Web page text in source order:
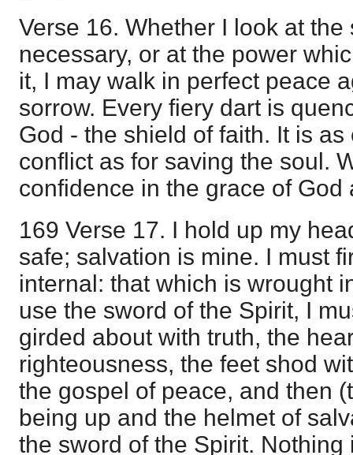
Verse 16. Whether I look at
necessary, or at the power
it, I may walk in perfect peace
sorrow. Every fiery dart is
God - the shield of faith. It is
conflict as for saving the soul.
confidence in the grace of God
169 Verse 17. I hold up my
safe; salvation is mine. I must
internal: that which is wrought
use the sword of the Spirit, I
girded about with truth, the
righteousness, the feet shod
the gospel of peace, and then
being up and the helmet of
the sword of the Spirit.